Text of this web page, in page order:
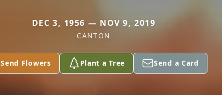
DEC 3, 1956 — NOV 9, 2019
CANTON
Send Flowers Plant a Tree Send a Card